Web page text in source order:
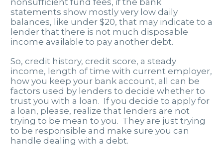
nonsufficient fund fees, if the bank
statements show mostly very low daily
balances, like under $20, that may indicate to a
lender that there is not much disposable
income available to pay another debt.
So, credit history, credit score, a steady
income, length of time with current employer,
how you keep your bank account, all can be
factors used by lenders to decide whether to
trust you with a loan. If you decide to apply for
a loan, please, realize that lenders are not
trying to be mean to you. They are just trying
to be responsible and make sure you can
handle dealing with a debt.